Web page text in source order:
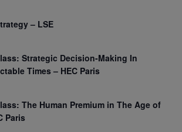
– LSE
Strategic Decision-Making In
Times – HEC Paris
The Human Premium in The Age of
Paris